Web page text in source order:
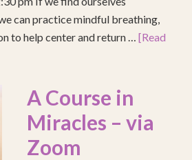
can practice mindful breathing,
to help center and return …[Read
A Course in
Miracles – via
Zoom